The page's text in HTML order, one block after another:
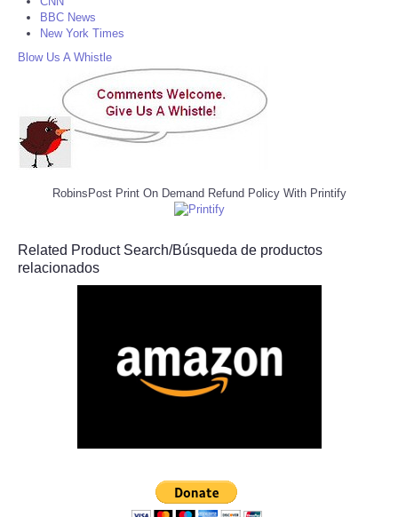
BBC News
New York Times
Blow Us A Whistle
RobinsPost Print On Demand Refund Policy With Printify
Related Product Search/Búsqueda de productos
relacionados